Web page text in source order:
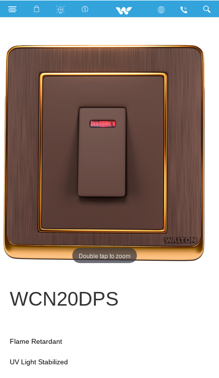
Search WCN20DPS
Double tap to zoom
WCN20DPS
Flame Retardant
UV Light Stabilized